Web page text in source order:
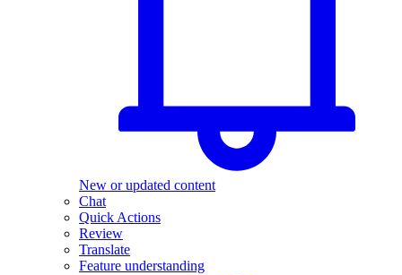
New or updated content
Chat
Quick Actions
Review
Translate
Feature understanding